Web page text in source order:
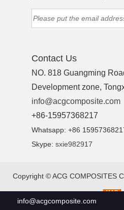
Contact Us
NO. 818 Guangming
Development zone,
info@acgcomposite.com
+86-15957368217
Whatsapp: +86
Skype:sxie982917
Copyright ©ACG COMPOSITES
info@acgcomposite.com